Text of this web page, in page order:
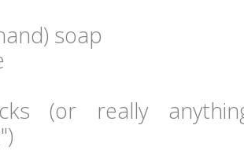
soap
(or really